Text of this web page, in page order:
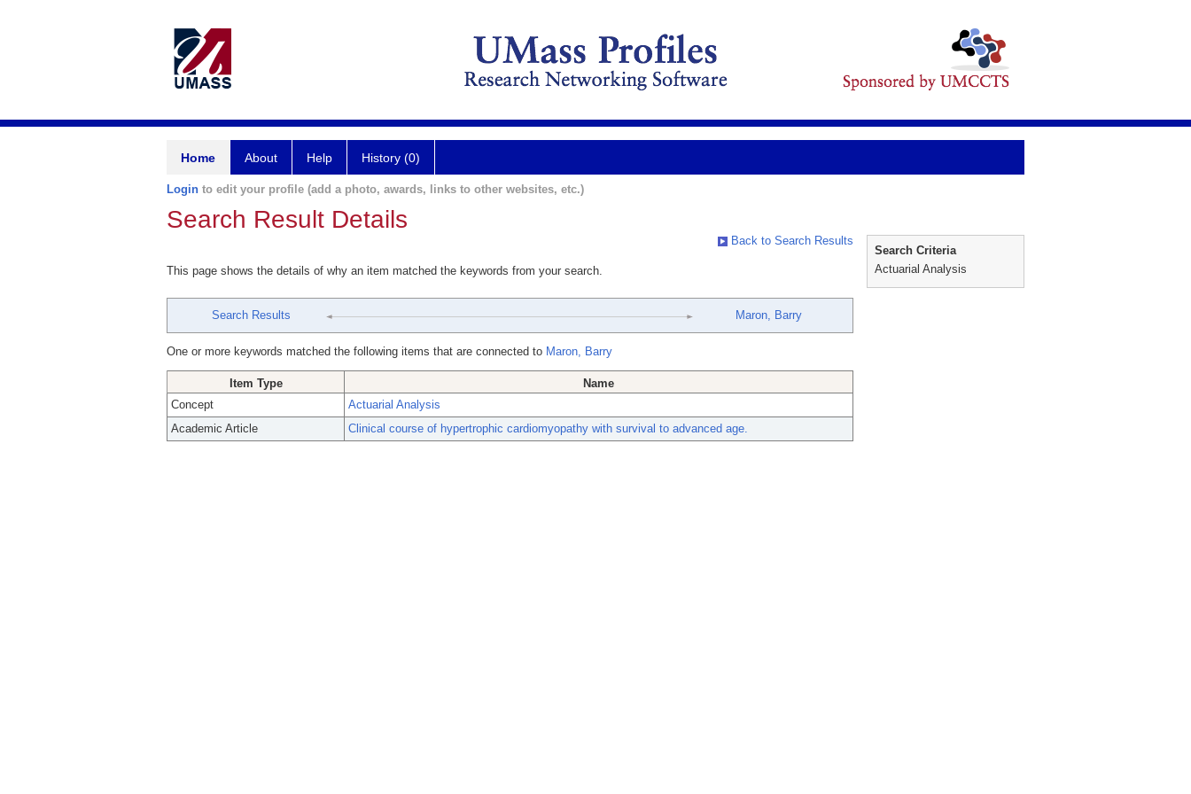
Home About Help History (0)
Login to edit your profile (add a photo, awards, links to other websites, etc.)
Search Result Details
Back to Search Results
This page shows the details of why an item matched the keywords from your search.
Search Results Maron, Barry
One or more keywords matched the following items that are connected to Maron, Barry
Item Type
Name
Concept
Actuarial Analysis
Academic Article
Clinical course of hypertrophic cardiomyopathy with survival to advanced age.
Search Criteria
Actuarial Analysis